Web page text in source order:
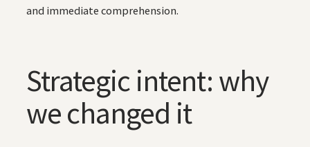
and immediate comprehension.
Strategic intent: why
we changed it